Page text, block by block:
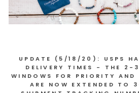
UPDATE (5/18/20): USPS
DELIVERY TIMES - THE 2-3
WINDOWS FOR PRIORITY
ARE NOW EXTENDED TO